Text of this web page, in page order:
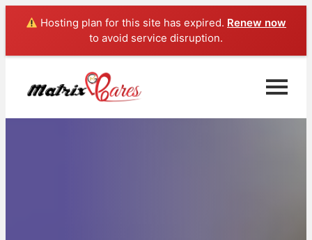
Hosting plan for this site has expired. Renew now
to avoid service disruption.